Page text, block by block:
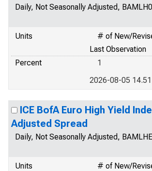
Daily, Not Seasonally Adjusted,
Units
# of New/
Last Observation
Percent
1
2026-08-05 14.51
ICE BofA Euro High Yield
Adjusted Spread
Daily, Not Seasonally Adjusted,
Units
# of New/